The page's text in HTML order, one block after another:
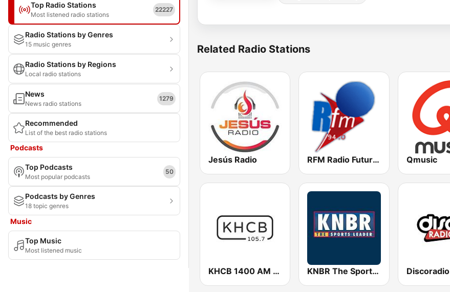
Top Radio Stations
Most listened radio stations
22227
Radio Stations by Genres
15 music genres
Radio Stations by Regions
Local radio stations
News
News radio stations
1279
Recommended
List of the best radio stations
Podcasts
Top Podcasts
Most popular podcasts
50
Podcasts by Genres
18 topic genres
Music
Top Music
Most listened music
Related Radio Stations
Jesús Radio RFM Radio Futurs Medias 94.0 FM Qmusic
KHCB 1400 AM / KHCB 105.7 FM KNBR The Sports Leader 680 AM Discoradio